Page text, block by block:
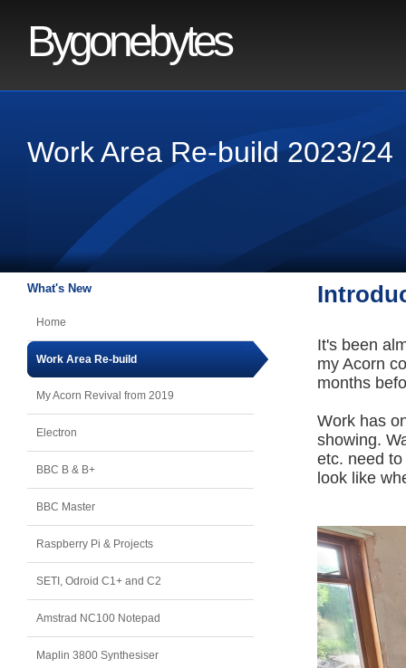
Bygonebytes
Work Area Re-build 2023/24
What's New
Home
Work Area Re-build
My Acorn Revival from 2019
Electron
BBC B & B+
BBC Master
Raspberry Pi & Projects
SETI, Odroid C1+ and C2
Amstrad NC100 Notepad
Maplin 3800 Synthesiser
It's been
my Acorn
months
Work has
showing.
etc. need
look like